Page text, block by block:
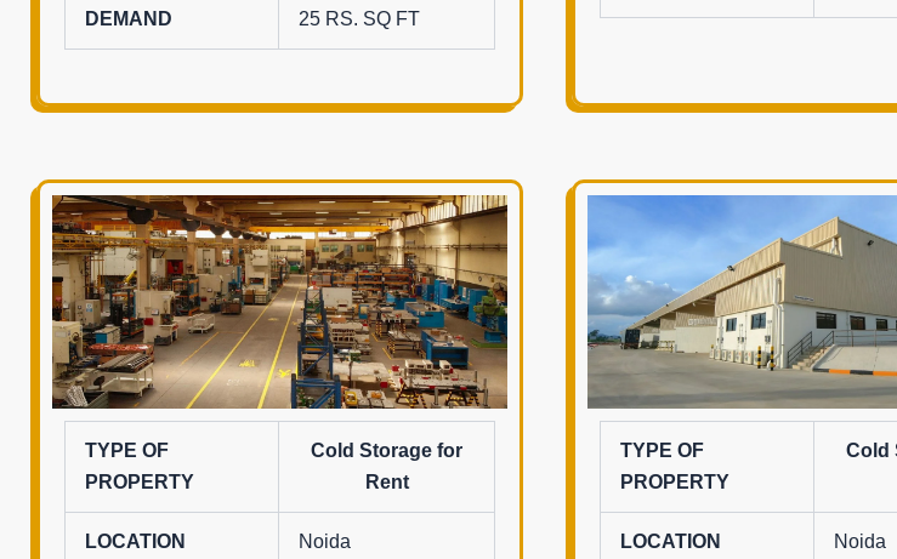
DEMAND 25 RS. SQ FT
TYPE OF
PROPERTY
Cold Storage for
Rent
LOCATION Noida
TYPE OF
PROPERTY
Cold
LOCATION Noida